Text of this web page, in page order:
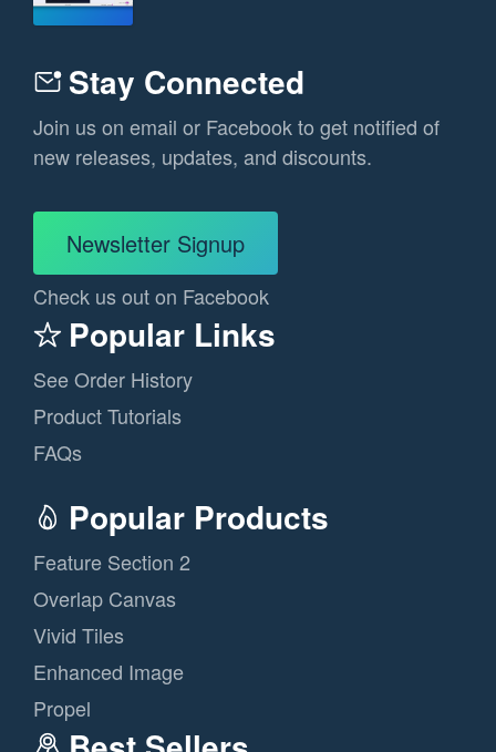
Stay Connected
Join us on email or Facebook to get notified of
new releases, updates, and discounts.
Newsletter Signup
Check us out on Facebook
Popular Links
See Order History
Product Tutorials
FAQs
Popular Products
Feature Section 2
Overlap Canvas
Vivid Tiles
Enhanced Image
Propel